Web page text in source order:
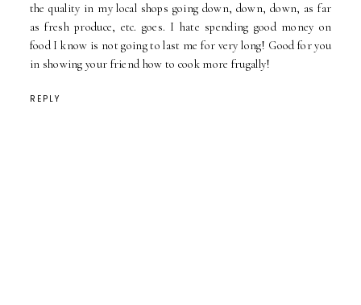
the quality in my local shops going down, down, down, as far
as fresh produce, etc. goes. I hate spending good money on
food I know is not going to last me for very long! Good for you
in showing your friend how to cook more frugally!
REPLY